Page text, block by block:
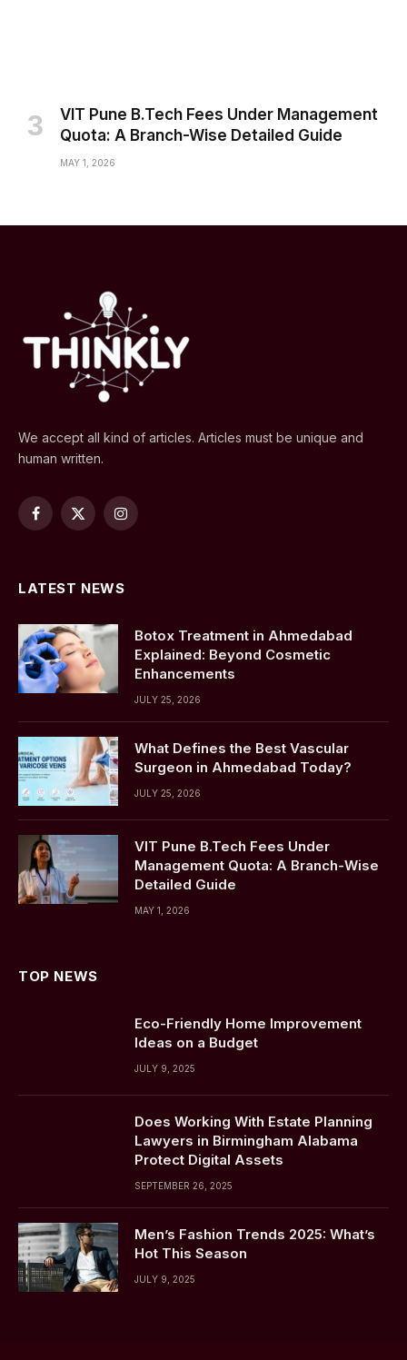
VIT Pune B.Tech Fees Under Management
Quota: A Branch-Wise Detailed Guide
MAY 1, 2026
We accept all kind of articles. Articles must be unique and
human written.
Facebook
X
Instagram
LATEST NEWS
Botox Treatment in Ahmedabad
Explained: Beyond Cosmetic
Enhancements
JULY 25, 2026
What Defines the Best Vascular
Surgeon in Ahmedabad Today?
JULY 25, 2026
VIT Pune B.Tech Fees Under
Management Quota: A Branch-Wise
Detailed Guide
MAY 1, 2026
TOP NEWS
Eco-Friendly Home Improvement
Ideas on a Budget
JULY 9, 2025
Does Working With Estate Planning
Lawyers in Birmingham Alabama
Protect Digital Assets
SEPTEMBER 26, 2025
Men’s Fashion Trends 2025: What’s
Hot This Season
JULY 9, 2025